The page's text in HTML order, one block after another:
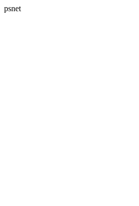
psnet